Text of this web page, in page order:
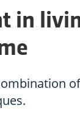
in